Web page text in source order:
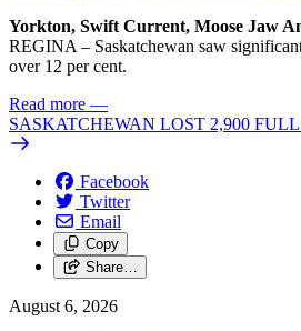
Yorkton, Swift Current, Moose Jaw
REGINA – Saskatchewan saw
over 12 per cent.
Read more —
SASKATCHEWAN LOST 2,900
Facebook
Twitter
Email
Copy
Share…
August 6, 2026